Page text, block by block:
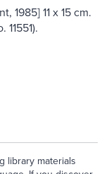
1985] 11 x 15 cm.
library materials